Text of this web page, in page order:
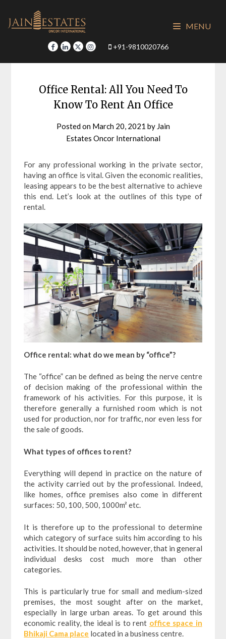
content
+91-9810020766
MENU
Office Rental: All You Need To
Know To Rent An Office
Posted on March 20, 2021 by Jain
Estates Oncor International
For any professional working in the private sector,
having an office is vital. Given the economic realities,
leasing appears to be the best alternative to achieve
this end. Let’s look at the outlines of this type of
rental.
Office rental: what do we mean by “office”?
The “office” can be defined as being the nerve centre
of decision making of the professional within the
framework of his activities. For this purpose, it is
therefore generally a furnished room which is not
used for production, nor for traffic, nor even less for
the sale of goods.
What types of offices to rent?
Everything will depend in practice on the nature of
the activity carried out by the professional. Indeed,
like homes, office premises also come in different
surfaces: 50, 100, 500, 1000m² etc.
It is therefore up to the professional to determine
which category of surface suits him according to his
activities. It should be noted, however, that in general
individual desks cost much more than other
categories.
This is particularly true for small and medium-sized
premises, the most sought after on the market,
especially in large urban areas. To get around this
economic reality, the ideal is to rent office space in
Bhikaji Cama place located in a business centre.